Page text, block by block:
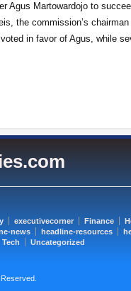
Agus Martowardojo to
the commission’s
in favor of Agus, while
executivecorner Finance
news headline-resources
Tech Uncategorized